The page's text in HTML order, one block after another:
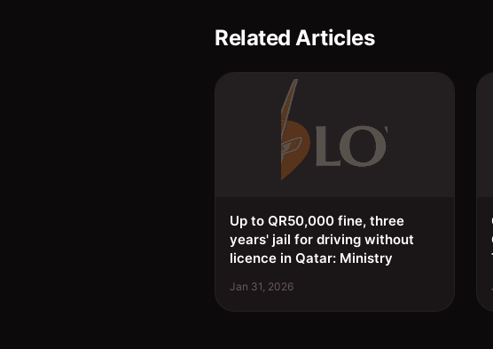
Related Articles
Up to QR50,000 fine, three
years' jail for driving without
licence in Qatar: Ministry
Jan 31, 2026